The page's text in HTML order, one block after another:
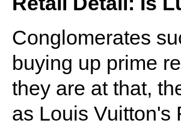
Conglomerates
buying up prime
they are at that,
as Louis Vuitton's